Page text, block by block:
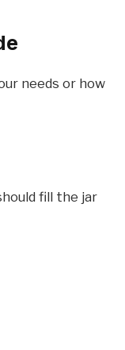
needs or how
fill the jar